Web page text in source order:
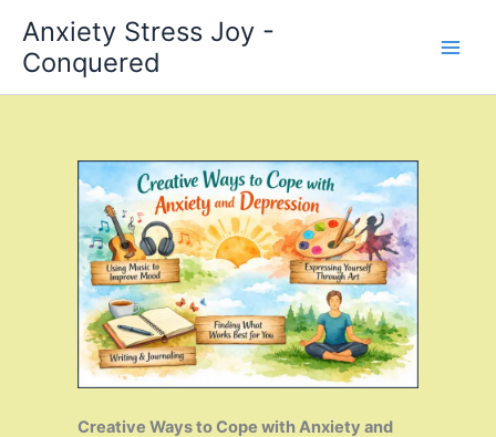
content
Anxiety Stress Joy -
Conquered
Creative Ways to Cope with Anxiety and